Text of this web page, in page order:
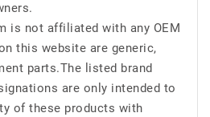
is not affiliated with any OEM
this website are generic,
parts.The listed brand
are only intended to
of these products with